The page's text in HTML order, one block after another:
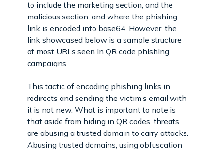
to include the marketing section, and the
malicious section, and where the phishing
link is encoded into base64. However, the
link showcased below is a sample structure
of most URLs seen in QR code phishing
campaigns.
This tactic of encoding phishing links in
redirects and sending the victim’s email with
it is not new. What is important to note is
that aside from hiding in QR codes, threats
are abusing a trusted domain to carry attacks.
Abusing trusted domains, using obfuscation